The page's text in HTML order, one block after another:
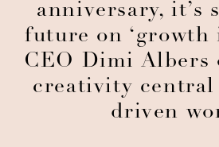
anniversary, it’s
future on ‘growth
CEO Dimi Albers
creativity central
driven